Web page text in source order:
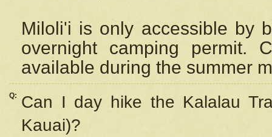
Miloli'i is only accessible by
overnight camping permit.
available during the summer
Q:
Can I day hike the Kalalau
Kauai)?